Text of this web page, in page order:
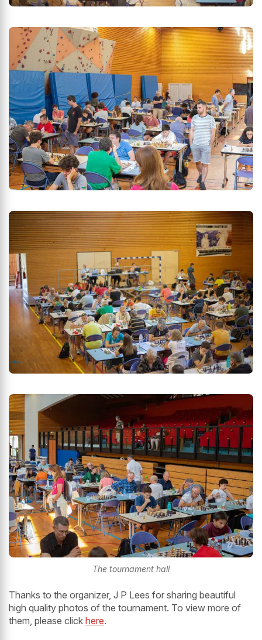
The tournament hall
Thanks to the organizer, J P Lees for sharing beautiful
high quality photos of the tournament. To view more of
them, please click here.